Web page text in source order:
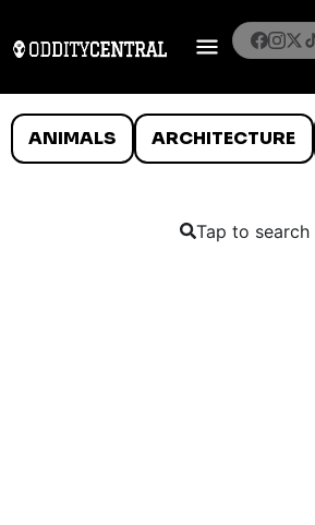
ANIMALS ARCHITECTURE
Tap to search